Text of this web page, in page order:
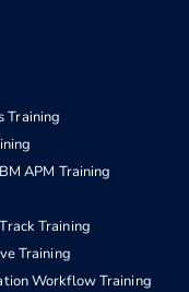
Training
APM Training
Training
Training
Workflow Training